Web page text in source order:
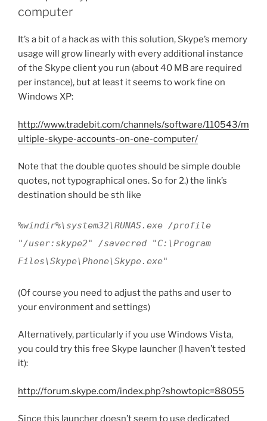
computer
It’s a bit of a hack as with this solution, Skype’s memory
usage will grow linearly with every additional instance
of the Skype client you run (about 40 MB are required
per instance), but at least it seems to work fine on
Windows XP:
http://www.tradebit.com/channels/software/110543/m
ultiple-skype-accounts-on-one-computer/
Note that the double quotes should be simple double
quotes, not typographical ones. So for 2.) the link’s
destination should be sth like
%windir%\system32\RUNAS.exe /profile
"/user:skype2" /savecred "C:\Program
Files\Skype\Phone\Skype.exe"
(Of course you need to adjust the paths and user to
your environment and settings)
Alternatively, particularly if you use Windows Vista,
you could try this free Skype launcher (I haven’t tested
it):
http://forum.skype.com/index.php?showtopic=88055
Since this launcher doesn’t seem to use dedicated